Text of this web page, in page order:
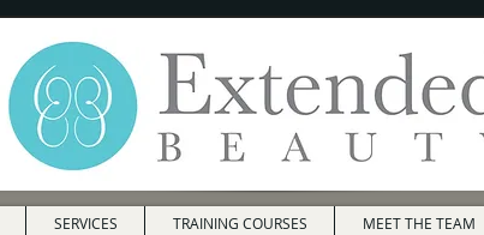
SERVICES TRAINING COURSES MEET THE TEAM